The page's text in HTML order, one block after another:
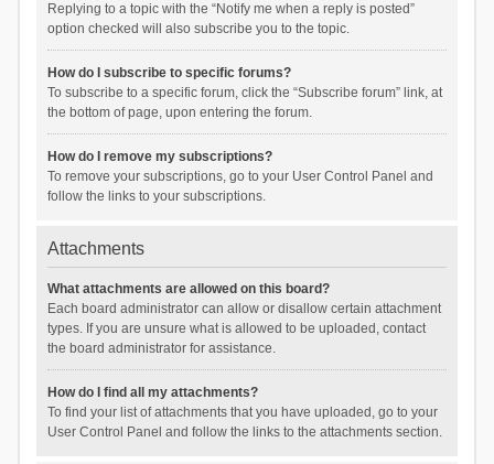
Replying to a topic with the “Notify me when a reply is posted”
option checked will also subscribe you to the topic.
How do I subscribe to specific forums?
To subscribe to a specific forum, click the “Subscribe forum” link, at
the bottom of page, upon entering the forum.
How do I remove my subscriptions?
To remove your subscriptions, go to your User Control Panel and
follow the links to your subscriptions.
Attachments
What attachments are allowed on this board?
Each board administrator can allow or disallow certain attachment
types. If you are unsure what is allowed to be uploaded, contact
the board administrator for assistance.
How do I find all my attachments?
To find your list of attachments that you have uploaded, go to your
User Control Panel and follow the links to the attachments section.